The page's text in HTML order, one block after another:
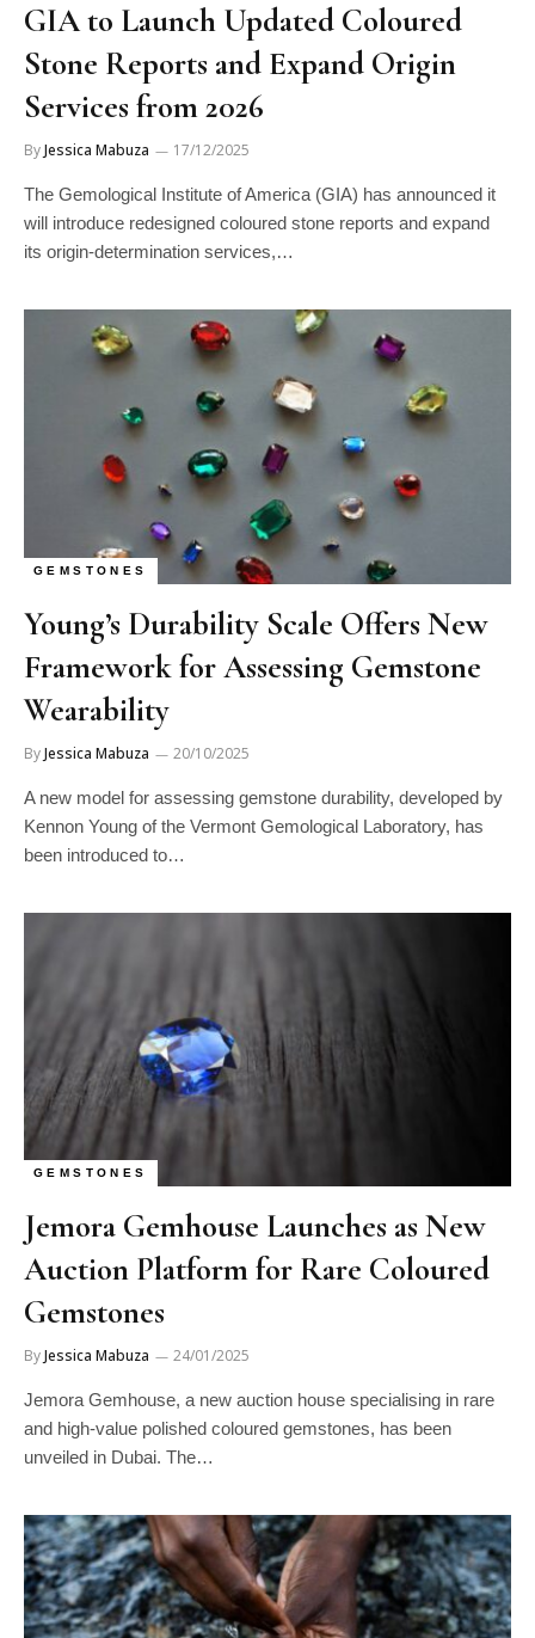
GIA to Launch Updated Coloured
Stone Reports and Expand Origin
Services from 2026
ByJessica Mabuza 17/12/2025
The Gemological Institute of America (GIA) has announced it
will introduce redesigned coloured stone reports and expand
its origin-determination services,…
GEMSTONES
Young’s Durability Scale Offers New
Framework for Assessing Gemstone
Wearability
ByJessica Mabuza 20/10/2025
A new model for assessing gemstone durability, developed by
Kennon Young of the Vermont Gemological Laboratory, has
been introduced to…
GEMSTONES
Jemora Gemhouse Launches as New
Auction Platform for Rare Coloured
Gemstones
ByJessica Mabuza 24/01/2025
Jemora Gemhouse, a new auction house specialising in rare
and high-value polished coloured gemstones, has been
unveiled in Dubai. The…